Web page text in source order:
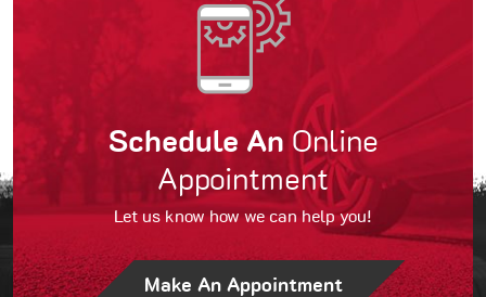
Schedule An Online
Appointment
Let us know how we can help you!
Make An Appointment